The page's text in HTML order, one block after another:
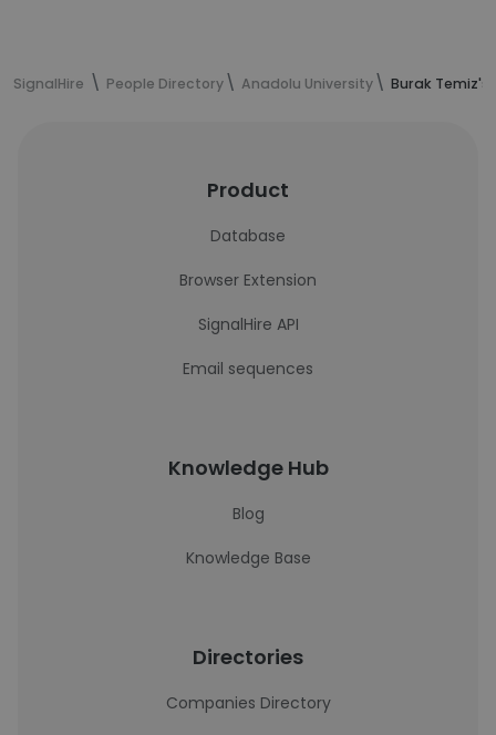
SignalHire People Directory Anadolu University Burak
Product
Database
Browser Extension
SignalHire API
Email sequences
Knowledge Hub
Blog
Knowledge Base
Directories
Companies Directory